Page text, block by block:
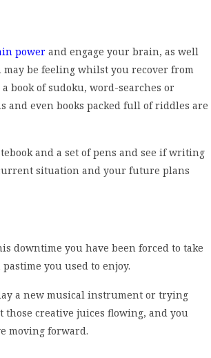
power and engage your brain, as well
be feeling whilst you recover from
book of sudoku, word-searches or
and even books packed full of riddles are
and a set of pens and see if writing
situation and your future plans
downtime you have been forced to take
you used to enjoy.
a new musical instrument or trying
those creative juices flowing, and you
moving forward.